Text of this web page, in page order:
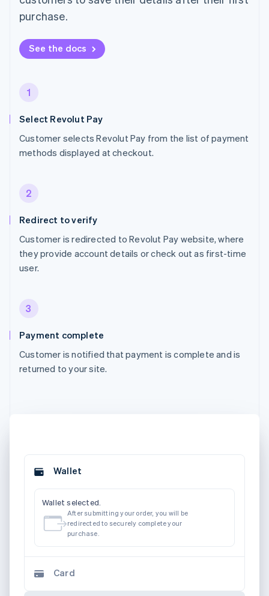
purchase.
See the docs
1
Select Revolut Pay
Customer selects Revolut Pay from the list of payment
methods displayed at checkout.
2
Redirect to verify
Customer is redirected to Revolut Pay website, where
they provide account details or check out as first-time
user.
3
Payment complete
Customer is notified that payment is complete and is
returned to your site.
Wallet
Wallet selected.
After submitting your order, you will be
redirected to securely complete your
purchase.
Card